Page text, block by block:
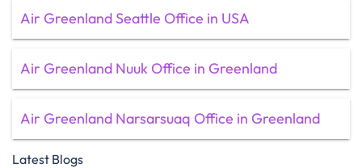
Air Greenland Seattle Office in USA
Air Greenland Nuuk Office in Greenland
Air Greenland Narsarsuaq Office in Greenland
Latest Blogs